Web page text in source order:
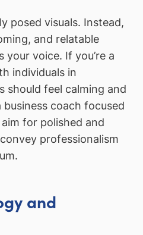
posed visuals. Instead,
and relatable
voice. If you’re a
individuals in
should feel calming and
business coach focused
for polished and
professionalism
and